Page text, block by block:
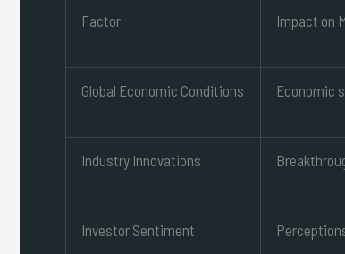
Factor Impact on
Global Economic Conditions Economic
Industry Innovations
Investor Sentiment